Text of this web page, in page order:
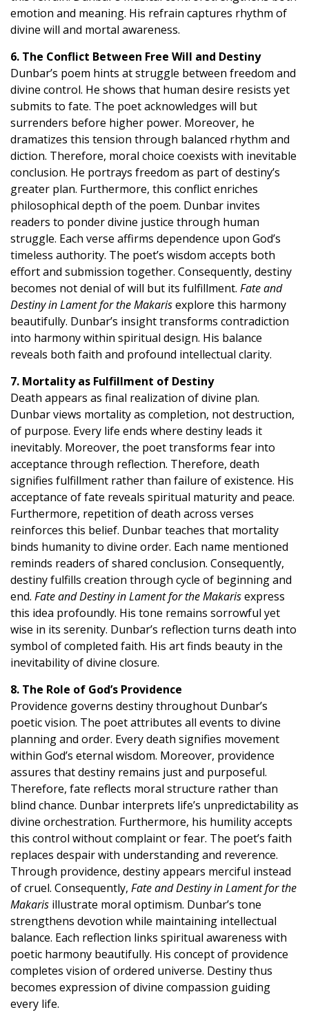
emotion and meaning. His refrain captures rhythm of
divine will and mortal awareness.
6. The Conflict Between Free Will and Destiny
Dunbar’s poem hints at struggle between freedom and
divine control. He shows that human desire resists yet
submits to fate. The poet acknowledges will but
surrenders before higher power. Moreover, he
dramatizes this tension through balanced rhythm and
diction. Therefore, moral choice coexists with inevitable
conclusion. He portrays freedom as part of destiny’s
greater plan. Furthermore, this conflict enriches
philosophical depth of the poem. Dunbar invites
readers to ponder divine justice through human
struggle. Each verse affirms dependence upon God’s
timeless authority. The poet’s wisdom accepts both
effort and submission together. Consequently, destiny
becomes not denial of will but its fulfillment. Fate and
Destiny in Lament for the Makarisexplore this harmony
beautifully. Dunbar’s insight transforms contradiction
into harmony within spiritual design. His balance
reveals both faith and profound intellectual clarity.
7. Mortality as Fulfillment of Destiny
Death appears as final realization of divine plan.
Dunbar views mortality as completion, not destruction,
of purpose. Every life ends where destiny leads it
inevitably. Moreover, the poet transforms fear into
acceptance through reflection. Therefore, death
signifies fulfillment rather than failure of existence. His
acceptance of fate reveals spiritual maturity and peace.
Furthermore, repetition of death across verses
reinforces this belief. Dunbar teaches that mortality
binds humanity to divine order. Each name mentioned
reminds readers of shared conclusion. Consequently,
destiny fulfills creation through cycle of beginning and
end. Fate and Destiny in Lament for the Makarisexpress
this idea profoundly. His tone remains sorrowful yet
wise in its serenity. Dunbar’s reflection turns death into
symbol of completed faith. His art finds beauty in the
inevitability of divine closure.
8. The Role of God’s Providence
Providence governs destiny throughout Dunbar’s
poetic vision. The poet attributes all events to divine
planning and order. Every death signifies movement
within God’s eternal wisdom. Moreover, providence
assures that destiny remains just and purposeful.
Therefore, fate reflects moral structure rather than
blind chance. Dunbar interprets life’s unpredictability as
divine orchestration. Furthermore, his humility accepts
this control without complaint or fear. The poet’s faith
replaces despair with understanding and reverence.
Through providence, destiny appears merciful instead
of cruel. Consequently, Fate and Destiny in Lament for the
Makaris illustrate moral optimism. Dunbar’s tone
strengthens devotion while maintaining intellectual
balance. Each reflection links spiritual awareness with
poetic harmony beautifully. His concept of providence
completes vision of ordered universe. Destiny thus
becomes expression of divine compassion guiding
every life.